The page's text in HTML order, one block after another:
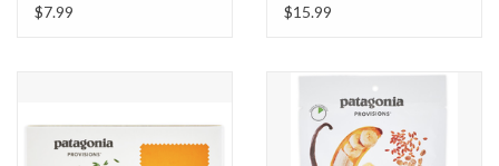
$7.99
$15.99